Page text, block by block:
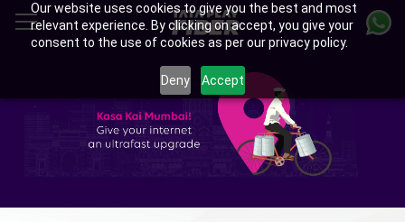
Our website uses cookies to give you the best and most
relevant experience. By clicking on accept, you give your
consent to the use of cookies as per our privacy policy.
Deny Accept
main